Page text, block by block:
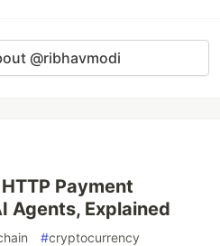
@ribhavmodi
Payment
Agents, Explained
#cryptocurrency